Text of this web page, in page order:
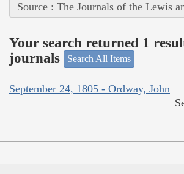
Source : The Journals of the Lewis
Your search returned 1
journals
Search All Items
September 24, 1805 - Ordway, John